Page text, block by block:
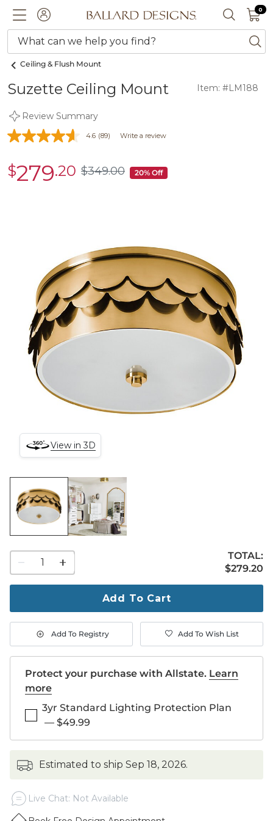
ACCOUNTBallard designs logo SEARCH
0 0
What can we help you find?
Ceiling & Flush Mount
Suzette Ceiling Mount Item: #LM188
Review Summary
4.6 (89) Write a review
sale
$279.20 $349.00
$349.00 20% Off
View in 3D
quantity
to
1
1
TOTAL:
$279.20
$279.20
Add To Cart
Add To Registry Add To Wish List
Protect your purchase with Allstate. Learn
more
3yr Standard Lighting Protection Plan
— $49.99
estimated to ship Sep 18, 2026.
Live Chat: Not Available